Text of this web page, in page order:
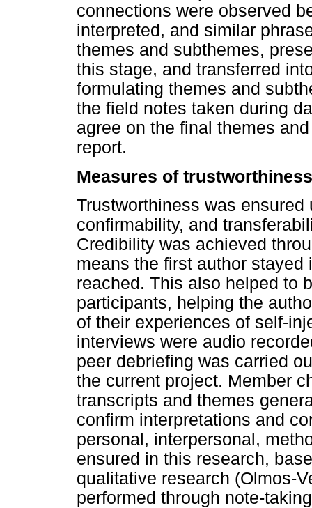
connections were observed
interpreted, and similar
themes and subthemes,
this stage, and transferred
formulating themes and
the field notes taken during
agree on the final themes
report.
Measures of trustworthiness
Trustworthiness was
confirmability, and
Credibility was achieved
means the first author
reached. This also helped to
participants, helping the
of their experiences of self-
interviews were audio
peer debriefing was carried
the current project. Member
transcripts and themes
confirm interpretations and
personal, interpersonal,
ensured in this research,
qualitative research (Olmos-
performed through note-